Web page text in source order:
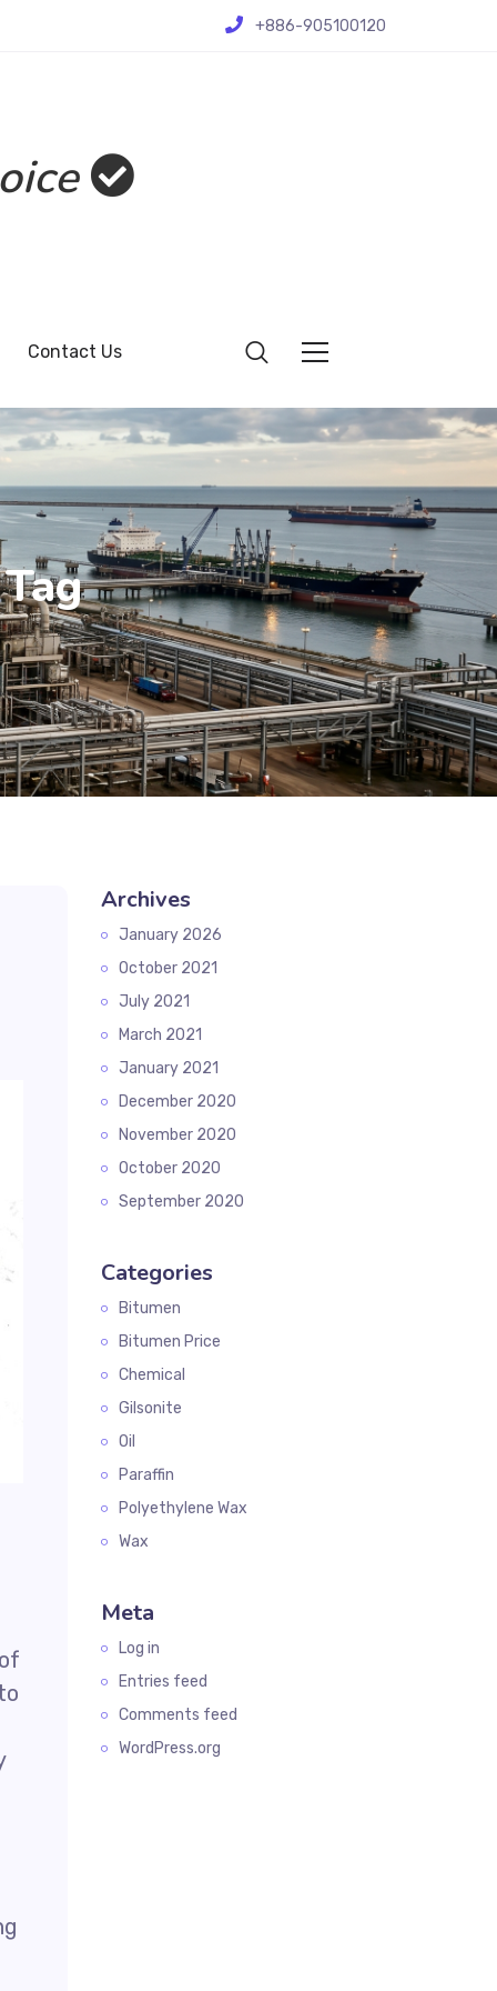
+886-905100120
Contact Us
Archives
January 2026
October 2021
July 2021
March 2021
January 2021
December 2020
November 2020
October 2020
September 2020
Categories
Bitumen
Bitumen Price
Chemical
Gilsonite
Oil
Paraffin
Polyethylene Wax
Wax
Meta
Log in
Entries feed
Comments feed
WordPress.org